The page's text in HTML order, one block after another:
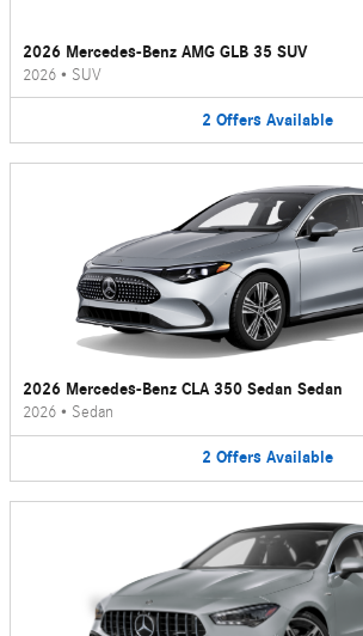
2026 Mercedes-Benz AMG GLB 35 SUV
2026 • SUV
2 Offers Available
2026 Mercedes-Benz CLA 350 Sedan Sedan
2026 • Sedan
2 Offers Available